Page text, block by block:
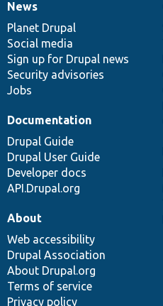
News
items
News
Planet Drupal
Social media
Sign up for Drupal news
Security advisories
Jobs
Our
community
Documentation
Documentation
Drupal Guide
Drupal User Guide
Developer docs
API.Drupal.org
Drupal
code
base
Governance
of
community
About
Web accessibility
Drupal Association
About Drupal.org
Terms of service
Privacy policy